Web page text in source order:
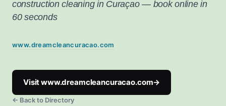
construction cleaning in Curaçao — book online in
60 seconds
www.dreamcleancuracao.com
Visit www.dreamcleancuracao.com→
← Back to Directory